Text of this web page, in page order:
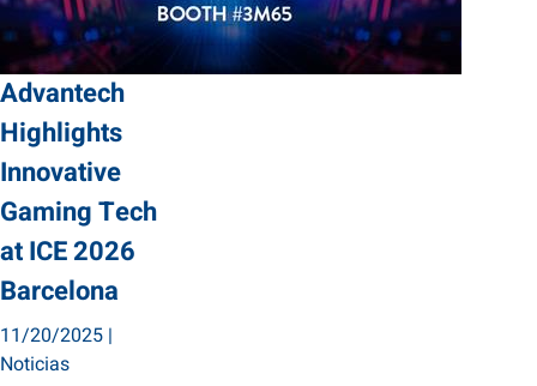
Advantech
Highlights
Innovative
Gaming Tech
at ICE 2026
Barcelona
11/20/2025 |
Noticias